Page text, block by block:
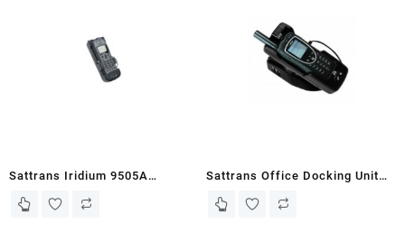
Sattrans Iridium 9505A
Portable Docking Unit Plus
Sattrans Office Docking Unit
for Iridium 9575 Extreme